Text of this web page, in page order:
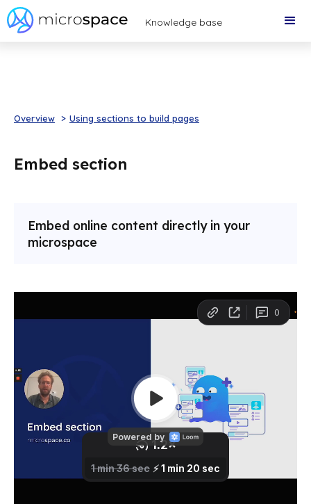
Knowledge base
Overview > Using sections to build pages
Embed section
Embed online content directly in your
microspace